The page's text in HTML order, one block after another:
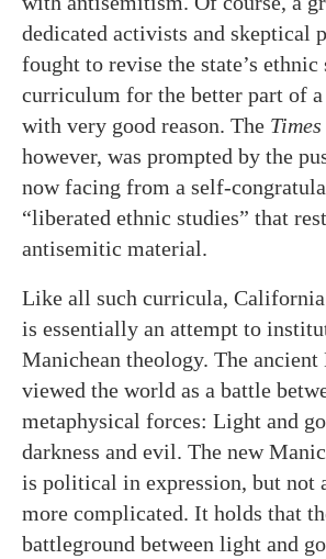
dedicated activists and skeptical
fought to revise the state’s ethnic
curriculum for the better part of a
with very good reason. The Times
however, was prompted by the
now facing from a self-
“liberated ethnic studies” that
antisemitic material.
Like all such curricula,
is essentially an attempt to
Manichean theology. The ancient
viewed the world as a battle
metaphysical forces: Light and
darkness and evil. The new
is political in expression, but not
more complicated. It holds that
battleground between light and